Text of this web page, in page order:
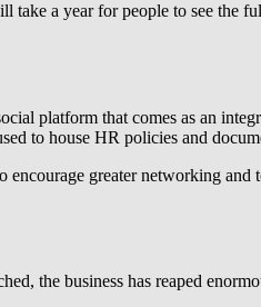
take a year for people to see the
platform that comes as an
to house HR policies and
greater networking
the business has reaped